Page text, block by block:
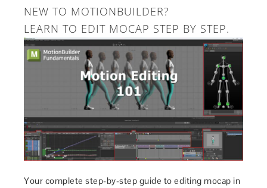
NEW TO MOTIONBUILDER?
LEARN TO EDIT MOCAP STEP BY STEP.
Your complete step-by-step guide to editing mocap in